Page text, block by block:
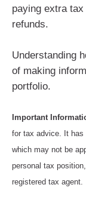
paying extra
refunds.
Understanding
of making
portfolio.
Important
for tax advice. It has
which may not be
personal tax
registered tax agent.